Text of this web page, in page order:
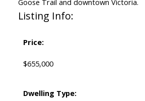
Goose Trail and downtown Victoria.
Listing Info:
Price:
$655,000
Dwelling Type: